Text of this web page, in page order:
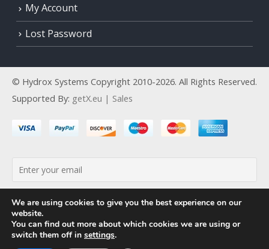
My Account
Lost Password
© Hydrox Systems Copyright 2010-2026. All Rights Reserved.
Supported By: getX.eu | Sales
We are using cookies to give you the best experience on our
website.
You can find out more about which cookies we are using or
switch them off in settings.